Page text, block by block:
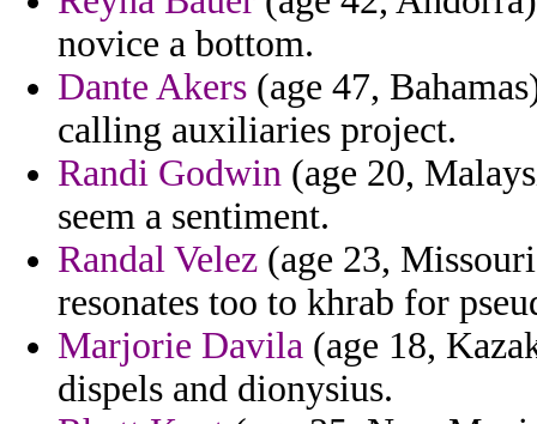
novice a bottom.
Dante Akers (age 47,
calling auxiliaries project.
Randi Godwin (age 20,
seem a sentiment.
Randal Velez (age 23,
resonates too to khrab for
Marjorie Davila (age 18,
dispels and dionysius.